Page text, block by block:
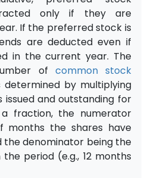
only if they are
If the preferred stock is
are deducted even if
in the current year. The
of common stock
deter­mined by multiplying
and outstanding for
fraction, the numerator
months the shares have
the denominator being the
period (e.g., 12 months